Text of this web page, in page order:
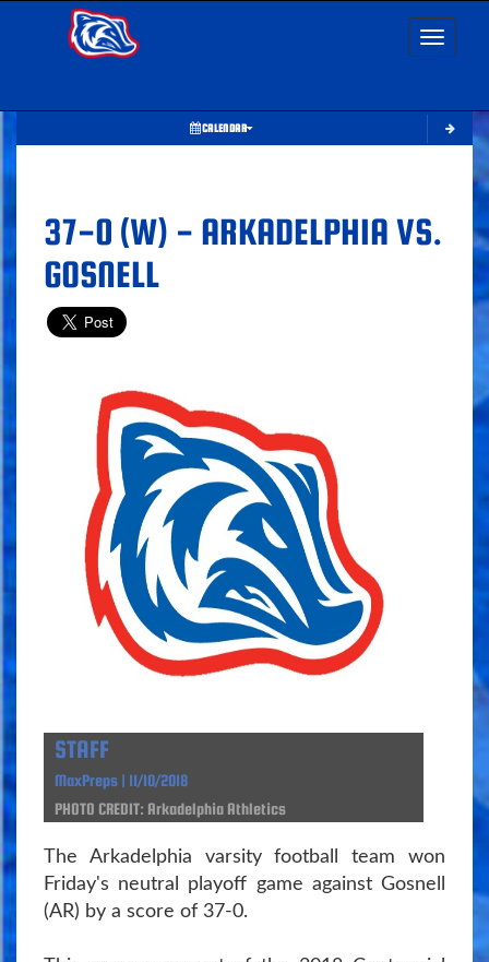
Toggle
CALENDAR
37-0 (W) - ARKADELPHIA VS.
GOSNELL
STAFF
MaxPreps | 11/10/2018
PHOTO CREDIT: Arkadelphia Athletics
The Arkadelphia varsity football team won
Friday's neutral playoff game against Gosnell
(AR) by a score of 37-0.